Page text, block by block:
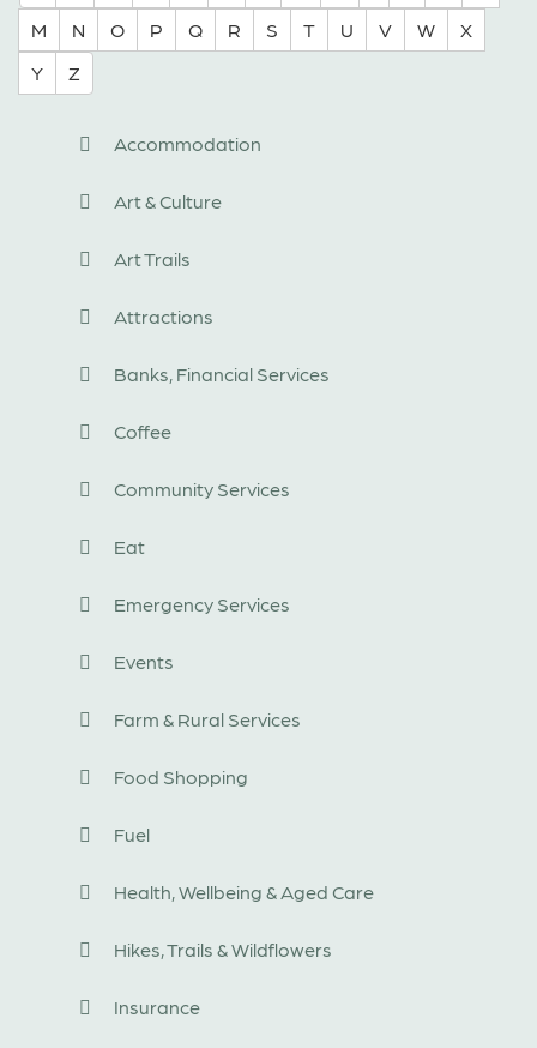
M
N O P Q R S T U V W
X
Y
Z
Accommodation
Art & Culture
Art Trails
Attractions
Banks, Financial Services
Coffee
Community Services
Eat
Emergency Services
Events
Farm & Rural Services
Food Shopping
Fuel
Health, Wellbeing & Aged Care
Hikes, Trails & Wildflowers
Insurance